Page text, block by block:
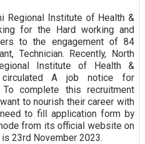
Regional Institute of Health &
for the Hard working and
to the engagement of 84
Technician. Recently, North
Institute of Health &
A job notice for
To complete this recruitment
to nourish their career with
to fill application form by
from its official website on
23rd November 2023.